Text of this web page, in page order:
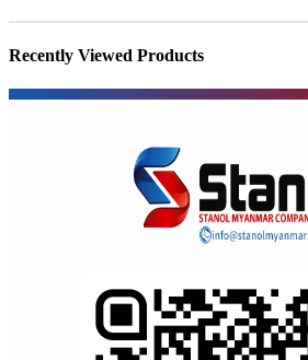
Recently Viewed Products